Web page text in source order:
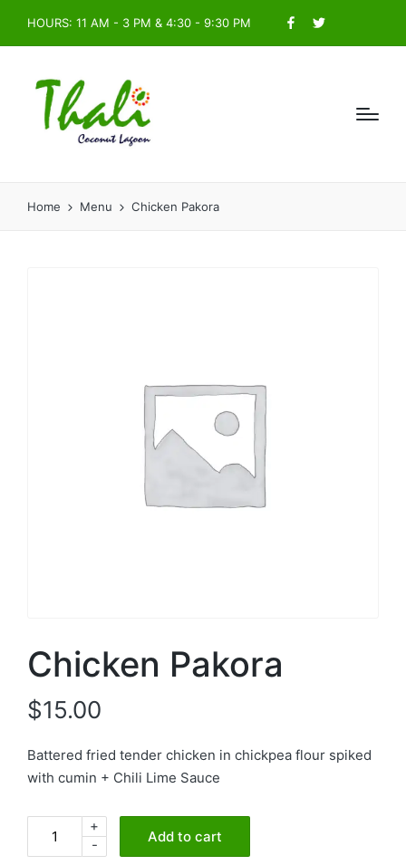
HOURS: 11 AM - 3 PM & 4:30 - 9:30 PM
Facebook
Twitter
Home Menu Chicken Pakora
Chicken Pakora
$15.00
Battered fried tender chicken in chickpea flour spiked
with cumin + Chili Lime Sauce
-
+
Add to cart